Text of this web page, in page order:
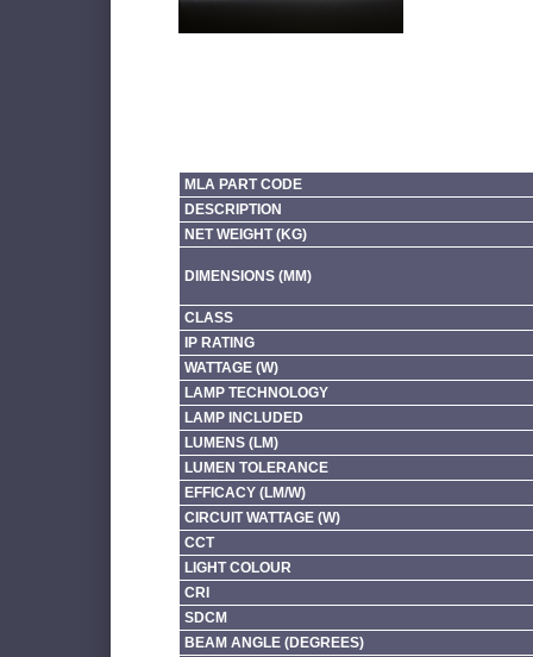
MLA PART CODE
DESCRIPTION
NET WEIGHT (KG)
DIMENSIONS (MM)
CLASS
IP RATING
WATTAGE (W)
LAMP TECHNOLOGY
LAMP INCLUDED
LUMENS (LM)
LUMEN TOLERANCE
EFFICACY (LM/W)
CIRCUIT WATTAGE (W)
CCT
LIGHT COLOUR
CRI
SDCM
BEAM ANGLE (DEGREES)